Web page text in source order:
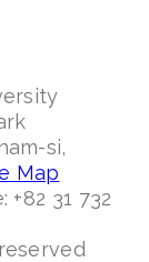
si,
Map
+82 31 732